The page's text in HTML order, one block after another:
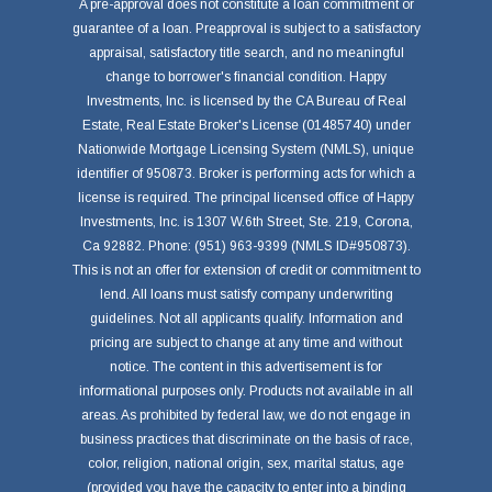
A pre-approval does not constitute a loan commitment or
guarantee of a loan. Preapproval is subject to a satisfactory
appraisal, satisfactory title search, and no meaningful
change to borrower's financial condition. Happy
Investments, Inc. is licensed by the CA Bureau of Real
Estate, Real Estate Broker's License (01485740) under
Nationwide Mortgage Licensing System (NMLS), unique
identifier of 950873. Broker is performing acts for which a
license is required. The principal licensed office of Happy
Investments, Inc. is 1307 W.6th Street, Ste. 219, Corona,
Ca 92882. Phone: (951) 963-9399 (NMLS ID#950873).
This is not an offer for extension of credit or commitment to
lend. All loans must satisfy company underwriting
guidelines. Not all applicants qualify. Information and
pricing are subject to change at any time and without
notice. The content in this advertisement is for
informational purposes only. Products not available in all
areas. As prohibited by federal law, we do not engage in
business practices that discriminate on the basis of race,
color, religion, national origin, sex, marital status, age
(provided you have the capacity to enter into a binding